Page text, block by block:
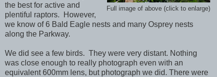
Full image of above (click to enlarge)
the best for active and
plentiful raptors. However,
we know of 6 Bald Eagle nests and many Osprey nests
along the Parkway.
We did see a few birds. They were very distant. Nothing
was close enough to really photograph even with an
equivalent 600mm lens, but photograph we did. There were